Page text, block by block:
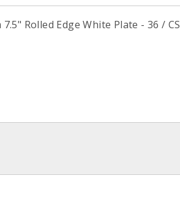
Rolled Edge White Plate - 36 / CS